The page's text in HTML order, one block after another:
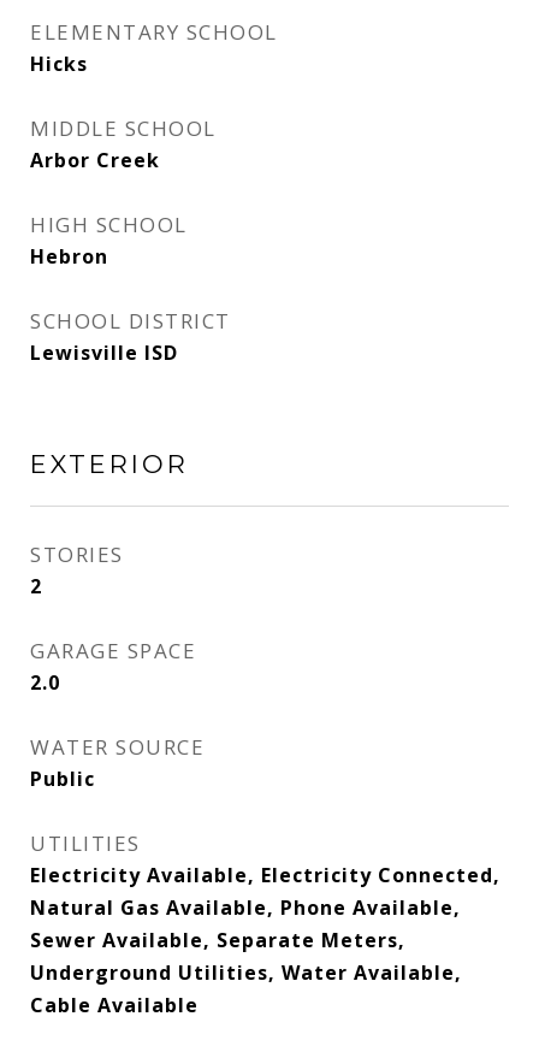
ELEMENTARY SCHOOL
Hicks
MIDDLE SCHOOL
Arbor Creek
HIGH SCHOOL
Hebron
SCHOOL DISTRICT
Lewisville ISD
EXTERIOR
STORIES
2
GARAGE SPACE
2.0
WATER SOURCE
Public
UTILITIES
Electricity Available, Electricity Connected,
Natural Gas Available, Phone Available,
Sewer Available, Separate Meters,
Underground Utilities, Water Available,
Cable Available